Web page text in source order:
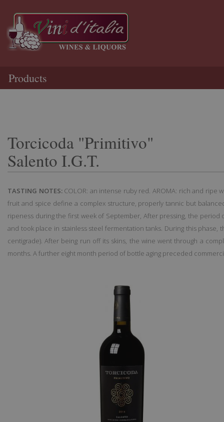
Products
Torcicoda "Primitivo"
Salento I.G.T.
TASTING NOTES:COLOR: an intense ruby red. AROMA: rich and ripe
fruit and spice define a complex structure, properly tannic but
ripeness during the first week of September, After pressing, the
and took place in stainless steel fermentation tanks. During this
centigrade). After being run off its skins, the wine went through a
months. A further eight month period of bottle aging preceded